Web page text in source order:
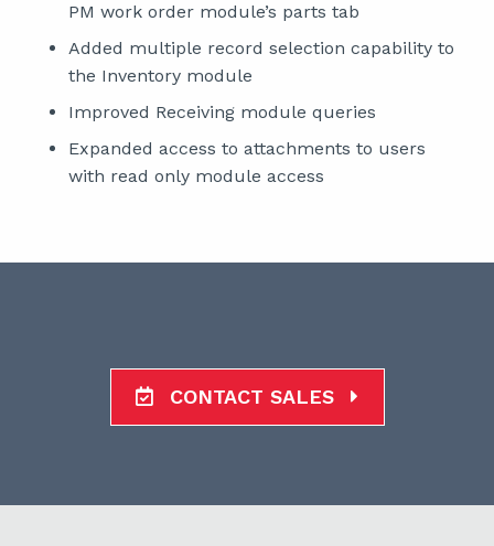
PM work order module’s parts tab
Added multiple record selection capability to
the Inventory module
Improved Receiving module queries
Expanded access to attachments to users
with read only module access
CONTACT SALES